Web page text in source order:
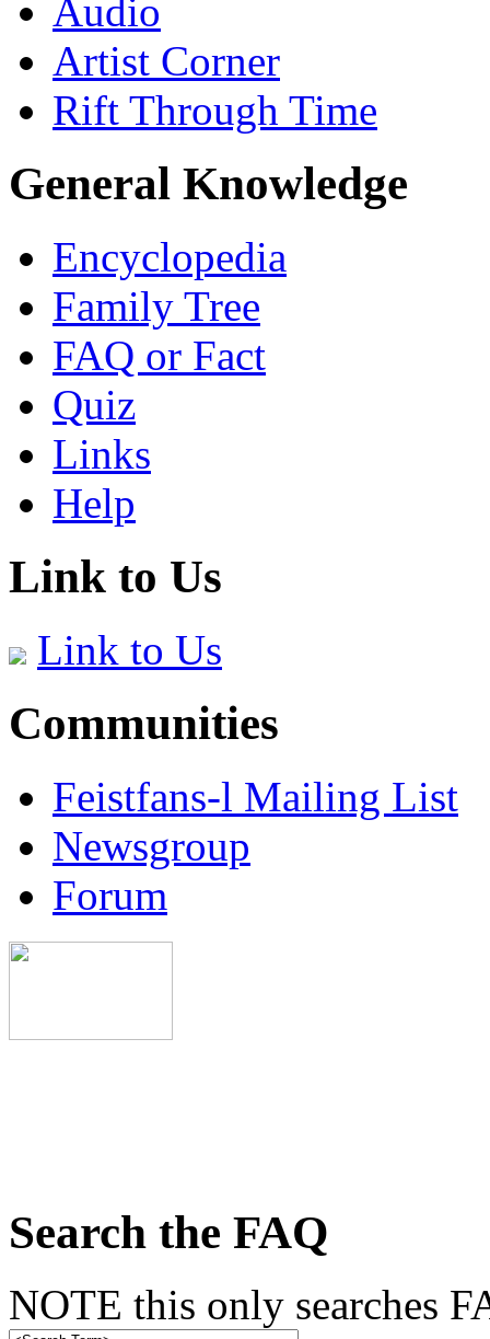
Audio
Artist Corner
Rift Through Time
General Knowledge
Encyclopedia
Family Tree
FAQ or Fact
Quiz
Links
Help
Link to Us
Link to Us
Communities
Feistfans-l Mailing List
Newsgroup
Forum
Search the FAQ
NOTE this only searches